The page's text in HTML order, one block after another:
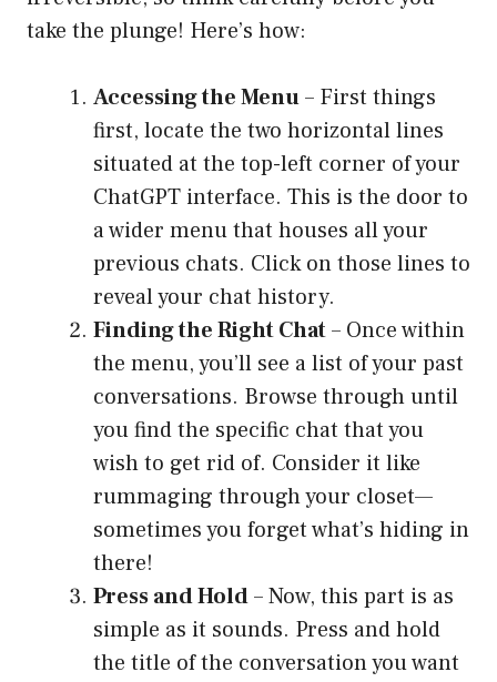
take the plunge! Here’s how:
Accessing the Menu– First things
first, locate the two horizontal lines
situated at the top-left corner of your
ChatGPT interface. This is the door to
a wider menu that houses all your
previous chats. Click on those lines to
reveal your chat history.
Finding the Right Chat– Once within
the menu, you’ll see a list of your past
conversations. Browse through until
you find the specific chat that you
wish to get rid of. Consider it like
rummaging through your closet—
sometimes you forget what’s hiding in
there!
Press and Hold– Now, this part is as
simple as it sounds. Press and hold
the title of the conversation you want